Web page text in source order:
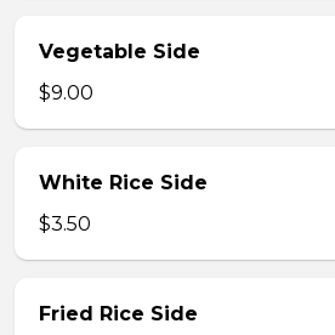
Vegetable Side
$9.00
White Rice Side
$3.50
Fried Rice Side